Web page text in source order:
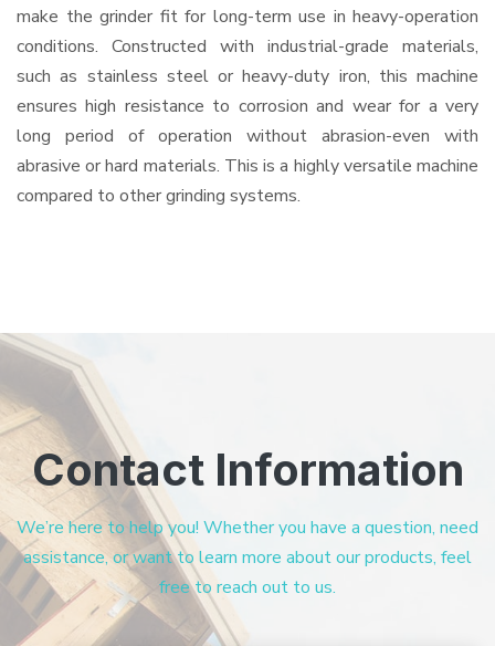
make the grinder fit for long-term use in heavy-operation
conditions. Constructed with industrial-grade materials,
such as stainless steel or heavy-duty iron, this machine
ensures high resistance to corrosion and wear for a very
long period of operation without abrasion-even with
abrasive or hard materials. This is a highly versatile machine
compared to other grinding systems.
Contact Information
We’re here to help you! Whether you have a question, need
assistance, or want to learn more about our products, feel
free to reach out to us.